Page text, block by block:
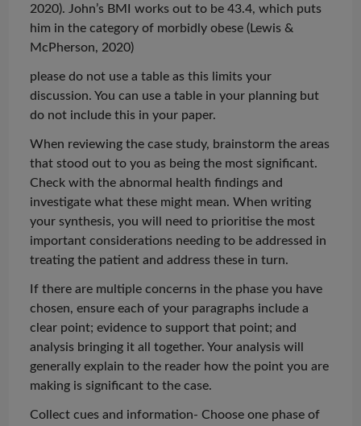
2020). John’s BMI works out to be 43.4, which puts
him in the category of morbidly obese (Lewis &
McPherson, 2020)
please do not use a table as this limits your
discussion. You can use a table in your planning but
do not include this in your paper.
When reviewing the case study, brainstorm the areas
that stood out to you as being the most significant.
Check with the abnormal health findings and
investigate what these might mean. When writing
your synthesis, you will need to prioritise the most
important considerations needing to be addressed in
treating the patient and address these in turn.
If there are multiple concerns in the phase you have
chosen, ensure each of your paragraphs include a
clear point; evidence to support that point; and
analysis bringing it all together. Your analysis will
generally explain to the reader how the point you are
making is significant to the case.
Collect cues and information- Choose one phase of